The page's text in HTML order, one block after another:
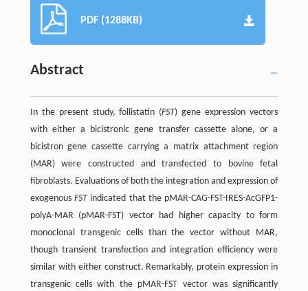
PDF (1288KB)
Abstract
In the present study, follistatin (FST) gene expression vectors
with either a bicistronic gene transfer cassette alone, or a
bicistron gene cassette carrying a matrix attachment region
(MAR) were constructed and transfected to bovine fetal
fibroblasts. Evaluations of both the integration and expression of
exogenous FSTindicated that the pMAR-CAG-FST-IRES-AcGFP1-
polyA-MAR (pMAR-FST) vector had higher capacity to form
monoclonal transgenic cells than the vector without MAR,
though transient transfection and integration efficiency were
similar with either construct. Remarkably, protein expression in
transgenic cells with the pMAR-FST vector was significantly